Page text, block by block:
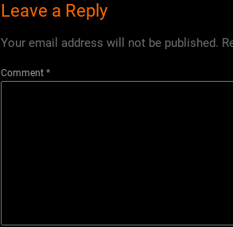
Leave a Reply
Your email address will not be published.
Comment *